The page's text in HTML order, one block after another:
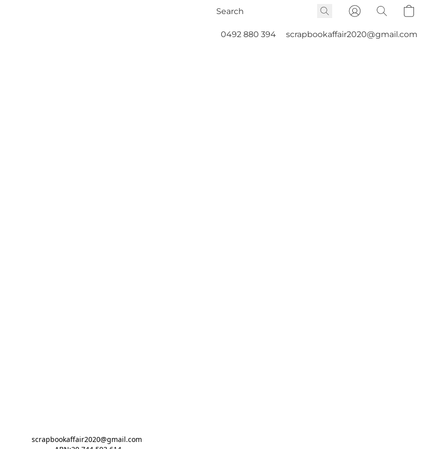
0492 880 394 scrapbookaffair2020@gmail.com
scrapbookaffair2020@gmail.com